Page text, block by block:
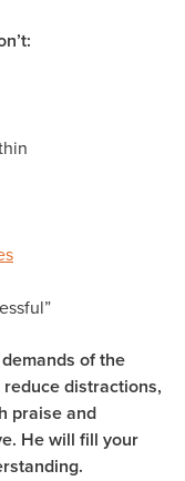
of the
distractions,
praise and
He will fill your